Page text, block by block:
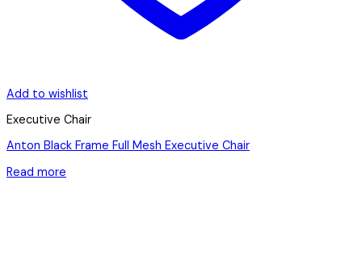
Add to wishlist
Executive Chair
Anton Black Frame Full Mesh Executive Chair
Read more